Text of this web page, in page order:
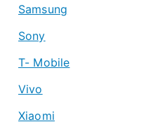
Samsung
Sony
T- Mobile
Vivo
Xiaomi